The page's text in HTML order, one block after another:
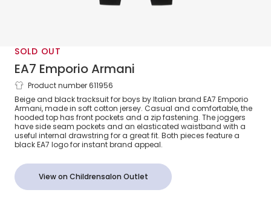
SOLD OUT
EA7 Emporio Armani
Boys Beige & Black Cotton Tracksuit with
Hood & Black Logos
Product number 611956
Beige and black tracksuit for boys by Italian brand EA7 Emporio
Armani, made in soft cotton jersey. Casual and comfortable, the
hooded top has front pockets and a zip fastening. The joggers
have side seam pockets and an elasticated waistband with a
useful internal drawstring for a great fit. Both pieces feature a
black EA7 logo for instant brand appeal.
View on Childrensalon Outlet